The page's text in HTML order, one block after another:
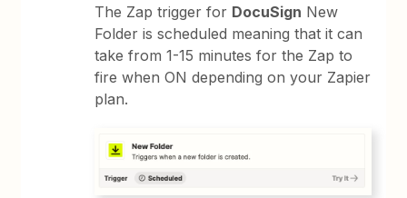
The Zap trigger for DocuSign New
Folder is scheduled meaning that it can
take from 1-15 minutes for the Zap to
fire when ON depending on your Zapier
plan.